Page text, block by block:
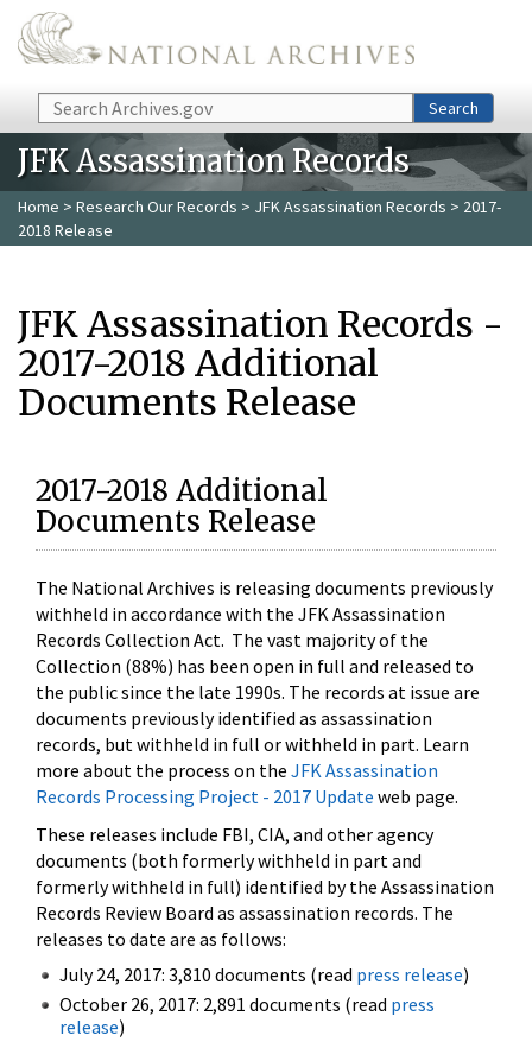
Skip to main content
Search Search
JFK Assassination Records
Home > Research Our Records > JFK Assassination Records > 2017-
2018 Release
JFK Assassination Records -
2017-2018 Additional
Documents Release
2017-2018 Additional
Documents Release
The National Archives is releasing documents previously
withheld in accordance with the JFK Assassination
Records Collection Act. The vast majority of the
Collection (88%) has been open in full and released to
the public since the late 1990s. The records at issue are
documents previously identified as assassination
records, but withheld in full or withheld in part. Learn
more about the process on the JFK Assassination
Records Processing Project - 2017 Update web page.
These releases include FBI, CIA, and other agency
documents (both formerly withheld in part and
formerly withheld in full) identified by the Assassination
Records Review Board as assassination records. The
releases to date are as follows:
July 24, 2017: 3,810 documents (read press release)
October 26, 2017: 2,891 documents (read press
release)